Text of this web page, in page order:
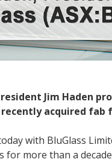
Jim Haden
acquired fab
with BluGlass
for more than a